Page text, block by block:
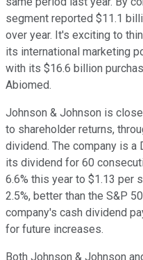
segment reported $11.1
over year. It's exciting to
its international marketing
with its $16.6 billion
Abiomed.
Johnson & Johnson is
to shareholder returns,
dividend. The company is a
its dividend for 60
6.6% this year to $1.13 per
2.5%, better than the S&P
company's cash dividend
for future increases.
Both Johnson & Johnson